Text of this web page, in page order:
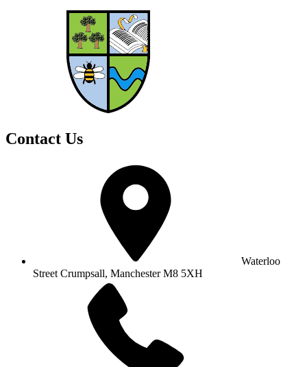
Contact Us
Waterloo
Street Crumpsall, Manchester M8 5XH